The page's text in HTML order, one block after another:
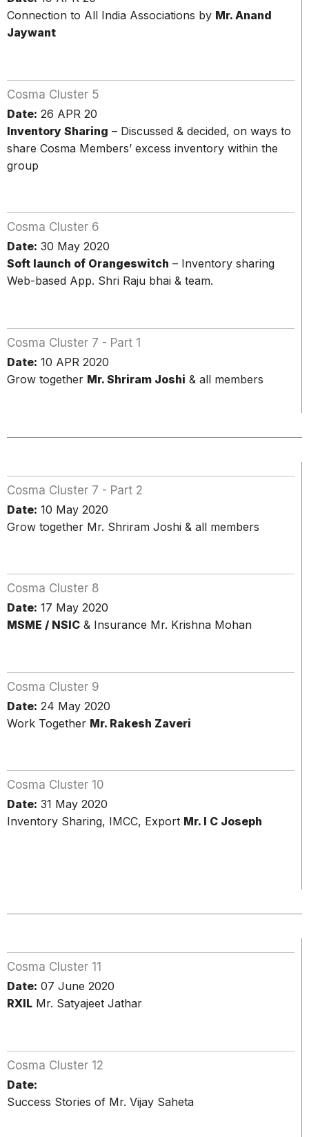
Connection to All India Associations by Mr. Anand
Jaywant
Cosma Cluster 5
Date: 26 APR 20
Inventory Sharing – Discussed & decided, on ways to
share Cosma Members’ excess inventory within the
group
Cosma Cluster 6
Date: 30 May 2020
Soft launch of Orangeswitch – Inventory sharing
Web-based App. Shri Raju bhai & team.
Cosma Cluster 7 - Part 1
Date: 10 APR 2020
Grow together Mr. Shriram Joshi & all members
Cosma Cluster 7 - Part 2
Date: 10 May 2020
Grow together Mr. Shriram Joshi & all members
Cosma Cluster 8
Date: 17 May 2020
MSME / NSIC & Insurance Mr. Krishna Mohan
Cosma Cluster 9
Date: 24 May 2020
Work Together Mr. Rakesh Zaveri
Cosma Cluster 10
Date: 31 May 2020
Inventory Sharing, IMCC, Export Mr. I C Joseph
Cosma Cluster 11
Date: 07 June 2020
RXIL Mr. Satyajeet Jathar
Cosma Cluster 12
Date:
Success Stories of Mr. Vijay Saheta